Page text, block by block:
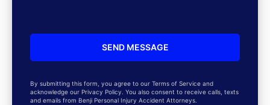
By submitting this form, you agree to our Terms of Service and
acknowledge our Privacy Policy. You also consent to receive calls, texts
and emails from Benji Personal Injury Accident Attorneys.